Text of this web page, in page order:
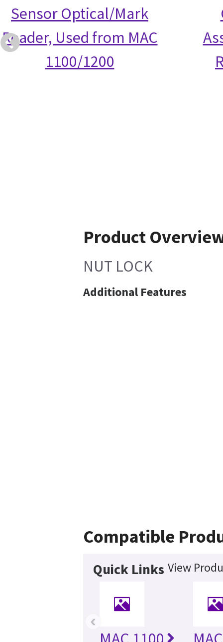
Sensor Optical/Mark
Reader, Used from MAC
1100/1200
Product
NUT LOCK
Additional Features
Compatible
Quick Links View
‹